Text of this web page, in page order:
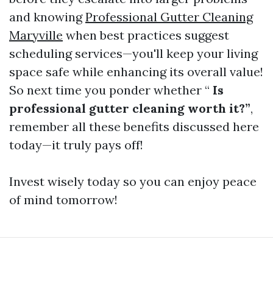
and knowingProfessional Gutter Cleaning
Maryville when best practices suggest
scheduling services—you'll keep your living
space safe while enhancing its overall value!
So next time you ponder whether “ Is
professional gutter cleaning worth it?”,
remember all these benefits discussed here
today—it truly pays off!
Invest wisely today so you can enjoy peace
of mind tomorrow!